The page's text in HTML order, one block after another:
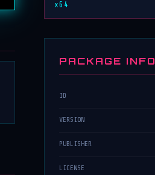
x64
PACKAGE INFO
ID
VERSION
PUBLISHER
LICENSE